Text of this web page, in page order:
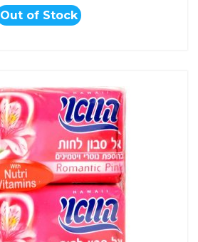
Out of Stock